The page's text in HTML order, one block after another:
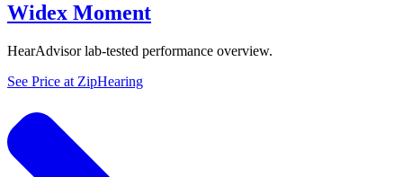
Widex Moment
HearAdvisor lab-tested performance overview.
See Price at ZipHearing